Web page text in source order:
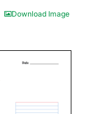
Download Image